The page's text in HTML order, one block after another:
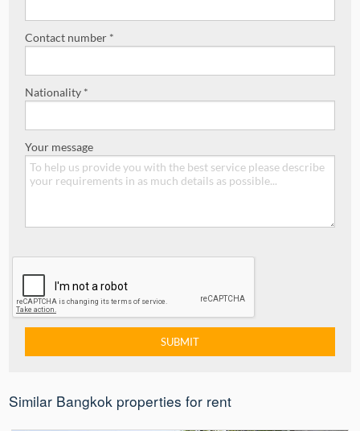
Contact number *
Nationality *
Your message
Similar Bangkok properties for rent